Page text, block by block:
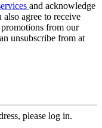
and acknowledge
also agree to receive
from our
unsubscribe from at
please log in.